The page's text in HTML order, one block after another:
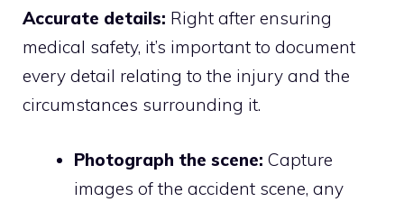
Accurate details: Right after ensuring
medical safety, it’s important to document
every detail relating to the injury and the
circumstances surrounding it.
Photograph the scene: Capture
images of the accident scene, any